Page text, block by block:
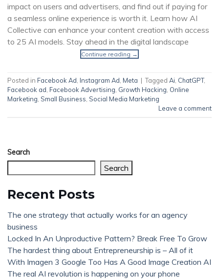
impact on users and advertisers, and find out if paying for
a seamless online experience is worth it. Learn how AI
Collective can enhance your content creation with access
to 25 AI models. Stay ahead in the digital landscape
Continue reading →
Posted in Facebook Ad Instagram Ad Meta | Tagged Ai ChatGPT,
Facebook ad Facebook Advertising Growth Hacking Online
Marketing Small Business Social Media Marketing
Leave a comment
Search
Search
Recent Posts
The one strategy that actually works for an agency
business
Locked In An Unproductive Pattern? Break Free To Grow
The hardest thing about Entrepreneurship is – All of it
With Imagen 3 Google Too Has A Good Image Creation AI
The real AI revolution is happening on your phone